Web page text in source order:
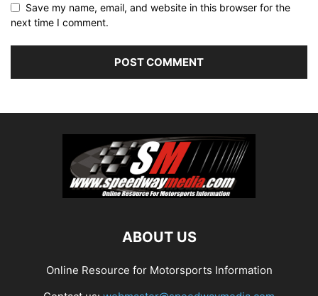
Save my name, email, and website in this browser for the
next time I comment.
ABOUT US
Online Resource for Motorsports Information